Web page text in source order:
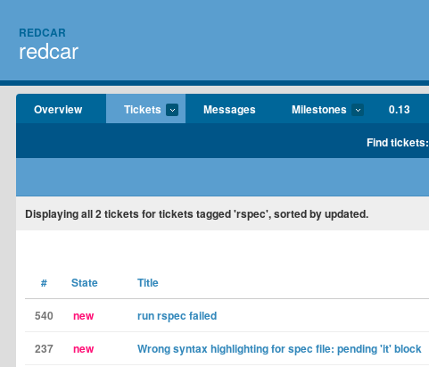
REDCAR
redcar
Overview Tickets Messages Milestones 0.13
Find tickets:
Displayingall 2tickets for tickets tagged 'rspec', sorted by updated.
# State Title
540 new run rspec failed
237 new Wrong syntax highlighting for spec file: pending 'it' block